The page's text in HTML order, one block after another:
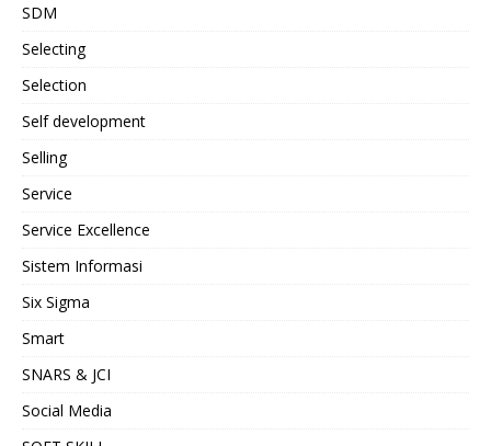
SDM
Selecting
Selection
Self development
Selling
Service
Service Excellence
Sistem Informasi
Six Sigma
Smart
SNARS & JCI
Social Media